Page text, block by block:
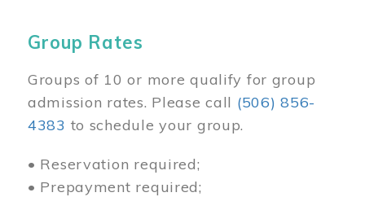
Group Rates
Groups of 10 or more qualify for group
admission rates. Please call (506) 856-
4383 to schedule your group.
• Reservation required;
• Prepayment required;